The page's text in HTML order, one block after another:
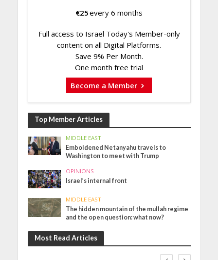
€25every 6 months
Full access to Israel Today's Member-only
content on all Digital Platforms.
Save 9% Per Month.
One month free trial
Become a Member
Top Member Articles
MIDDLE EAST
Emboldened Netanyahu travels to
Washington to meet with Trump
OPINIONS
Israel’s internal front
MIDDLE EAST
The hidden mountain of the mullah regime
and the open question: what now?
Most Read Articles